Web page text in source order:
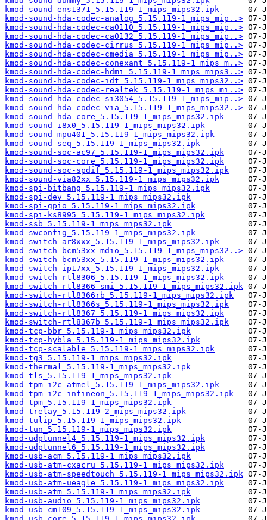
kmod-sound-ens1371_5.15.119-1_mips_mips32.ipk
kmod-sound-hda-codec-analog_5.15.119-1_mips_mip..>
kmod-sound-hda-codec-ca0110_5.15.119-1_mips_mip..>
kmod-sound-hda-codec-ca0132_5.15.119-1_mips_mip..>
kmod-sound-hda-codec-cirrus_5.15.119-1_mips_mip..>
kmod-sound-hda-codec-cmedia_5.15.119-1_mips_mip..>
kmod-sound-hda-codec-conexant_5.15.119-1_mips_m..>
kmod-sound-hda-codec-hdmi_5.15.119-1_mips_mips3..>
kmod-sound-hda-codec-idt_5.15.119-1_mips_mips32..>
kmod-sound-hda-codec-realtek_5.15.119-1_mips_mi..>
kmod-sound-hda-codec-si3054_5.15.119-1_mips_mip..>
kmod-sound-hda-codec-via_5.15.119-1_mips_mips32..>
kmod-sound-hda-core_5.15.119-1_mips_mips32.ipk
kmod-sound-i8x0_5.15.119-1_mips_mips32.ipk
kmod-sound-mpu401_5.15.119-1_mips_mips32.ipk
kmod-sound-seq_5.15.119-1_mips_mips32.ipk
kmod-sound-soc-ac97_5.15.119-1_mips_mips32.ipk
kmod-sound-soc-core_5.15.119-1_mips_mips32.ipk
kmod-sound-soc-spdif_5.15.119-1_mips_mips32.ipk
kmod-sound-via82xx_5.15.119-1_mips_mips32.ipk
kmod-spi-bitbang_5.15.119-1_mips_mips32.ipk
kmod-spi-dev_5.15.119-1_mips_mips32.ipk
kmod-spi-gpio_5.15.119-1_mips_mips32.ipk
kmod-spi-ks8995_5.15.119-1_mips_mips32.ipk
kmod-ssb_5.15.119-1_mips_mips32.ipk
kmod-swconfig_5.15.119-1_mips_mips32.ipk
kmod-switch-ar8xxx_5.15.119-1_mips_mips32.ipk
kmod-switch-bcm53xx-mdio_5.15.119-1_mips_mips32..>
kmod-switch-bcm53xx_5.15.119-1_mips_mips32.ipk
kmod-switch-ip17xx_5.15.119-1_mips_mips32.ipk
kmod-switch-rtl8306_5.15.119-1_mips_mips32.ipk
kmod-switch-rtl8366-smi_5.15.119-1_mips_mips32.ipk
kmod-switch-rtl8366rb_5.15.119-1_mips_mips32.ipk
kmod-switch-rtl8366s_5.15.119-1_mips_mips32.ipk
kmod-switch-rtl8367_5.15.119-1_mips_mips32.ipk
kmod-switch-rtl8367b_5.15.119-1_mips_mips32.ipk
kmod-tcp-bbr_5.15.119-1_mips_mips32.ipk
kmod-tcp-hybla_5.15.119-1_mips_mips32.ipk
kmod-tcp-scalable_5.15.119-1_mips_mips32.ipk
kmod-tg3_5.15.119-1_mips_mips32.ipk
kmod-thermal_5.15.119-1_mips_mips32.ipk
kmod-tls_5.15.119-1_mips_mips32.ipk
kmod-tpm-i2c-atmel_5.15.119-1_mips_mips32.ipk
kmod-tpm-i2c-infineon_5.15.119-1_mips_mips32.ipk
kmod-tpm_5.15.119-1_mips_mips32.ipk
kmod-trelay_5.15.119-2_mips_mips32.ipk
kmod-tulip_5.15.119-1_mips_mips32.ipk
kmod-tun_5.15.119-1_mips_mips32.ipk
kmod-udptunnel4_5.15.119-1_mips_mips32.ipk
kmod-udptunnel6_5.15.119-1_mips_mips32.ipk
kmod-usb-acm_5.15.119-1_mips_mips32.ipk
kmod-usb-atm-cxacru_5.15.119-1_mips_mips32.ipk
kmod-usb-atm-speedtouch_5.15.119-1_mips_mips32.ipk
kmod-usb-atm-ueagle_5.15.119-1_mips_mips32.ipk
kmod-usb-atm_5.15.119-1_mips_mips32.ipk
kmod-usb-audio_5.15.119-1_mips_mips32.ipk
kmod-usb-cm109_5.15.119-1_mips_mips32.ipk